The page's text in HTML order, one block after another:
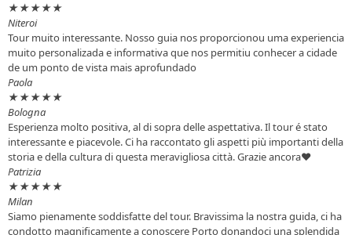
★★★★★
Niteroi
Tour muito interessante. Nosso guia nos proporcionou uma experiencia
muito personalizada e informativa que nos permitiu conhecer a cidade
de um ponto de vista mais aprofundado
Paola
★★★★★
Bologna
Esperienza molto positiva, al di sopra delle aspettativa. Il tour é stato
interessante e piacevole. Ci ha raccontato gli aspetti più importanti della
storia e della cultura di questa meravigliosa città. Grazie ancora♥️
Patrizia
★★★★★
Milan
Siamo pienamente soddisfatte del tour. Bravissima la nostra guida, ci ha
condotto magnificamente a conoscere Porto donandoci una splendida